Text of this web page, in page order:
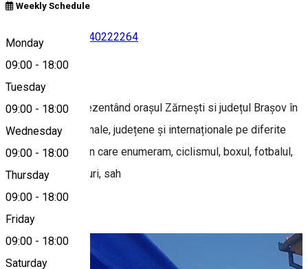
Weekly Schedule
Monday
09:00 - 18:00
Tuesday
09:00 - 18:00
Wednesday
09:00 - 18:00
Thursday
09:00 - 18:00
Friday
09:00 - 18:00
Saturday
0743054385 0740222264
About
Club Sportiv reprezentând orașul Zărnești si județul Brașov în
competițiile naționale, județene și internaționale pe diferite
ramuri sportive din care enumeram, ciclismul, boxul, fotbalul,
tenisul, schi sărituri, sah